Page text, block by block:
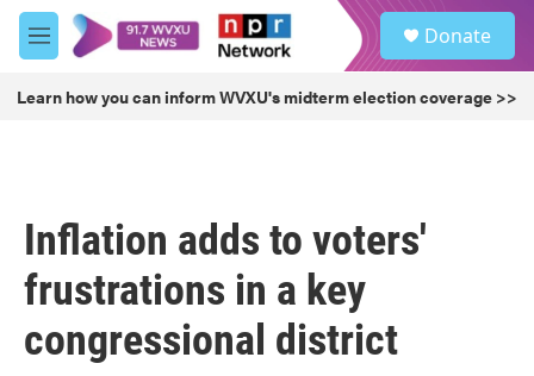
Skip to main content
M
e
u
Donate
Learn how you can inform WVXU's midterm election coverage >>
Inflation adds to voters'
frustrations in a key
congressional district